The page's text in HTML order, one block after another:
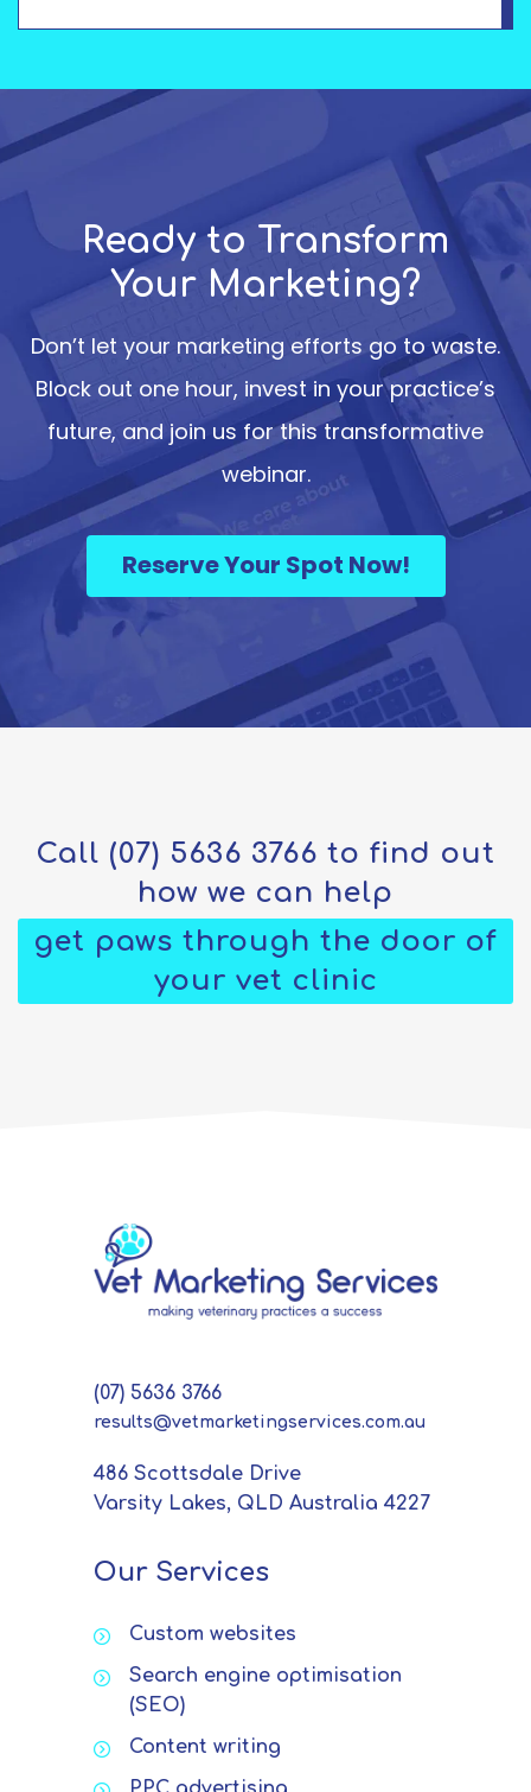
Ready to Transform
Your Marketing?
Don’t let your marketing efforts go to waste.
Block out one hour, invest in your practice’s
future, and join us for this transformative
webinar.
Reserve Your Spot Now!
Call (07) 5636 3766 to find out
how we can help
get paws through the door of
your vet clinic
(07) 5636 3766
results@vetmarketingservices.com.au
486 Scottsdale Drive
Varsity Lakes, QLD Australia 4227
Our Services
Custom websites
Search engine optimisation
(SEO)
Content writing